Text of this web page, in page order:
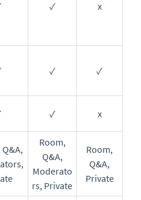
✓ x
✓ ✓
✓ x
Room,
Q&A,
Moderato
rs, Private
Room,
Q&A,
Private